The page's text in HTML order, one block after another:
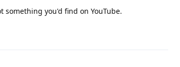
you'd find on YouTube.